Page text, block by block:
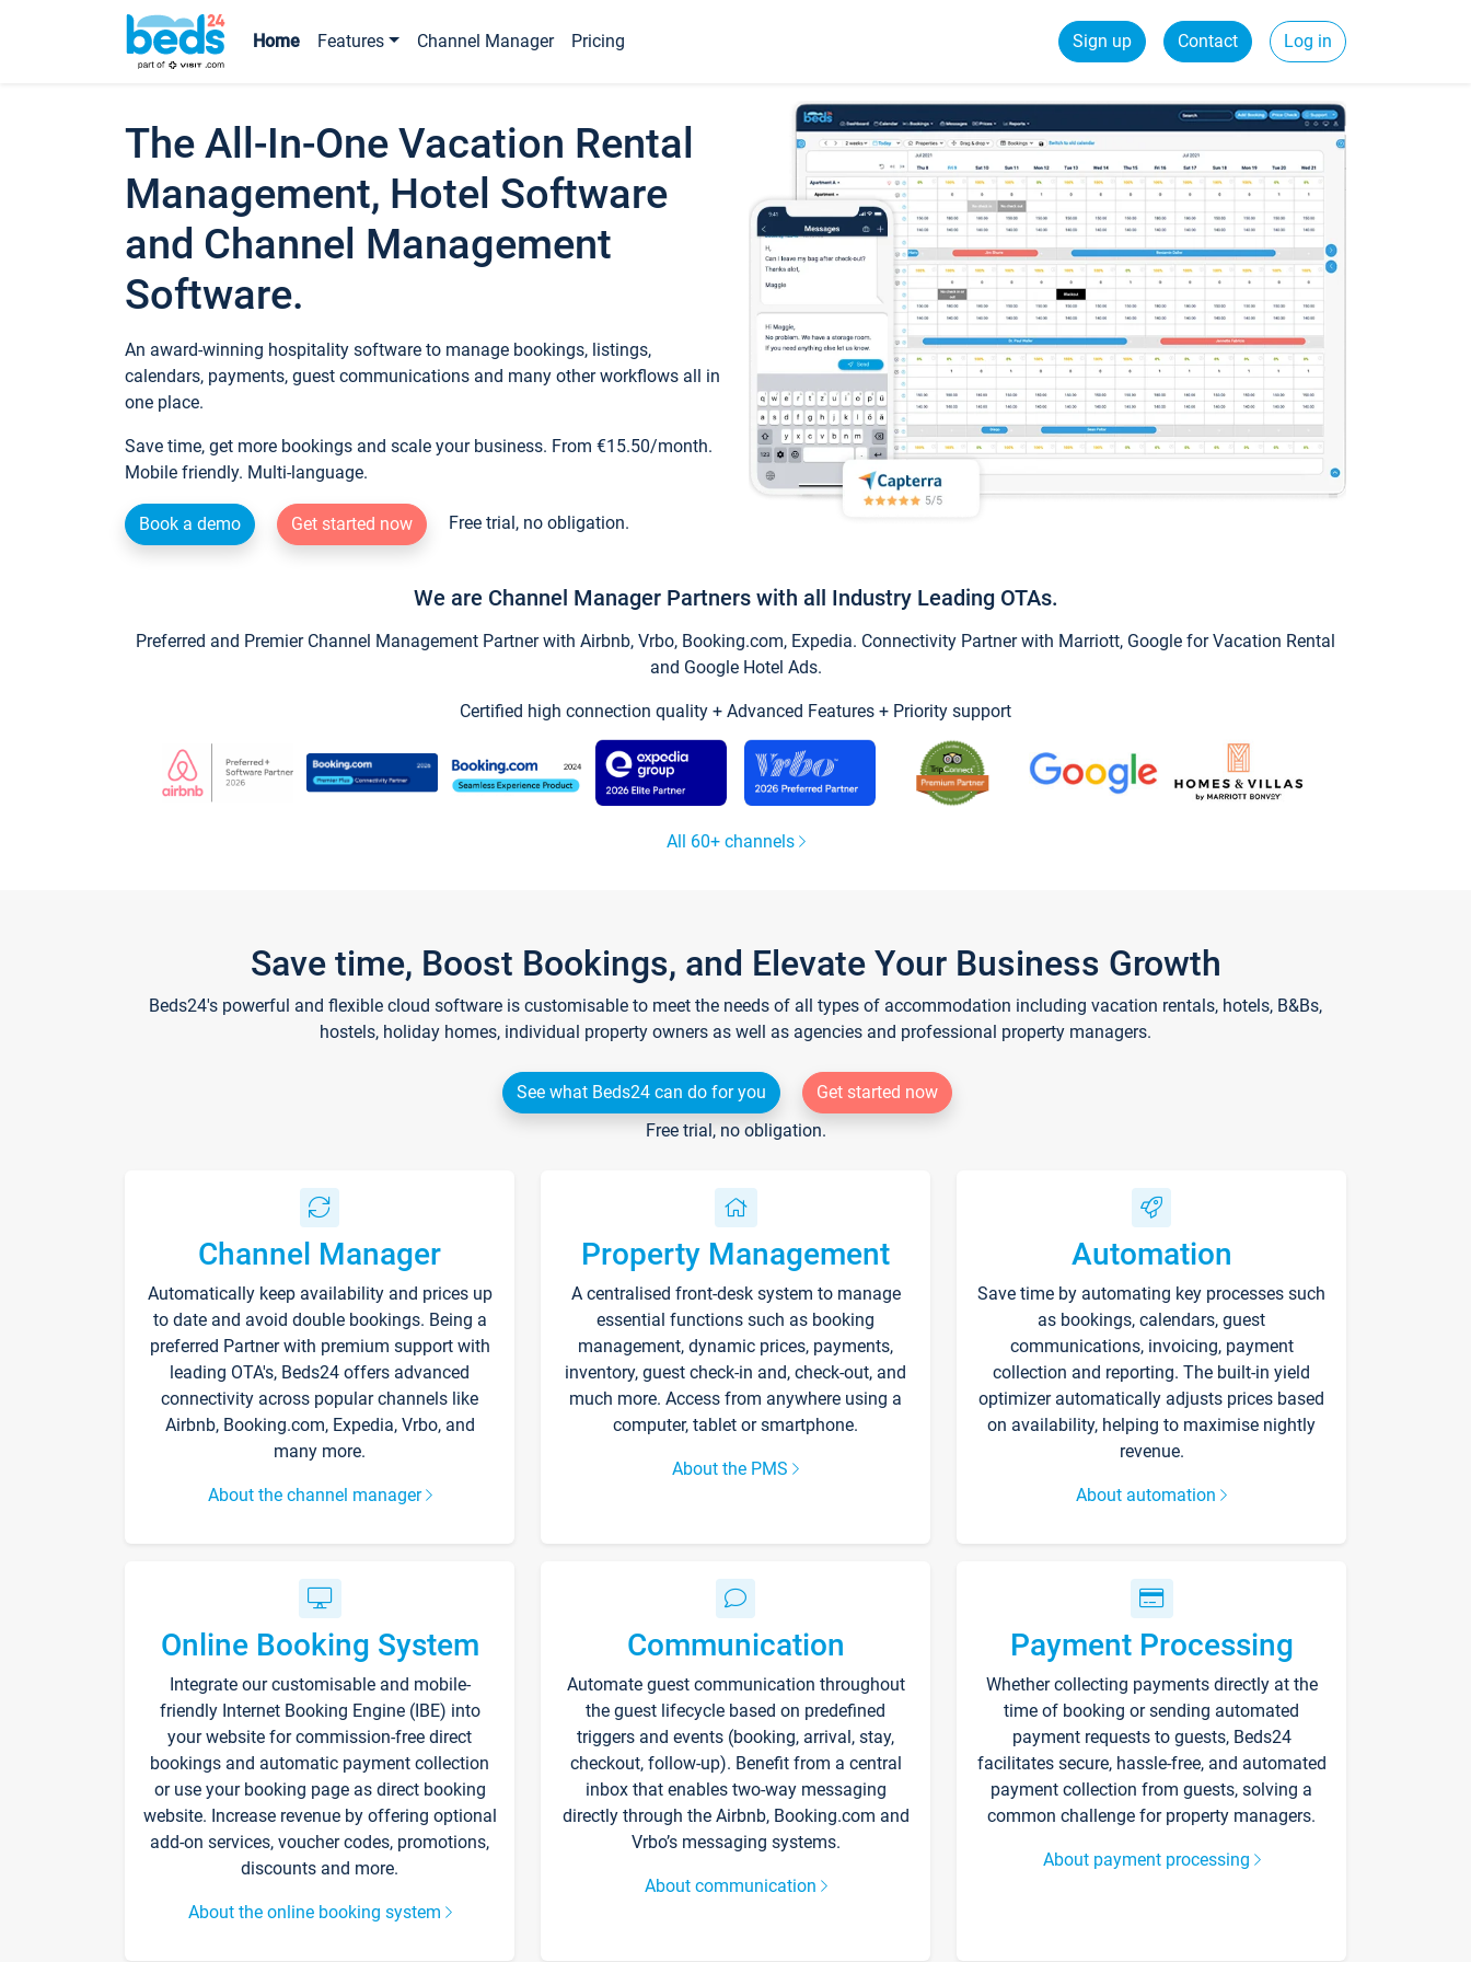
Home Features Channel Manager Pricing Sign up Contact Log in
The All-In-One Vacation Rental
Management, Hotel Software
and Channel Management
Software.
An award-winning hospitality software to manage bookings, listings,
calendars, payments, guest communications and many other workflows all in
one place.
Save time, get more bookings and scale your business. From €15.50/month.
Mobile friendly. Multi-language.
Book a demo Get started now Free trial, no obligation.
We are Channel Manager Partners with all Industry Leading OTAs.
Preferred and Premier Channel Management Partner with Airbnb, Vrbo, Booking.com, Expedia. Connectivity Partner with Marriott, Google for Vacation Rental
and Google Hotel Ads.
Certified high connection quality + Advanced Features + Priority support
All 60+ channels
Save time, Boost Bookings, and Elevate Your Business Growth
Beds24's powerful and flexible cloud software is customisable to meet the needs of all types of accommodation including vacation rentals, hotels, B&Bs,
hostels, holiday homes, individual property owners as well as agencies and professional property managers.
See what Beds24 can do for you
Get started now
Free trial, no obligation.
Channel Manager
Automatically keep availability and prices up
to date and avoid double bookings. Being a
preferred Partner with premium support with
leading OTA's, Beds24 offers advanced
connectivity across popular channels like
Airbnb, Booking.com, Expedia, Vrbo, and
many more.
About the channel manager
Property Management
A centralised front-desk system to manage
essential functions such as booking
management, dynamic prices, payments,
inventory, guest check-in and, check-out, and
much more. Access from anywhere using a
computer, tablet or smartphone.
About the PMS
Automation
Save time by automating key processes such
as bookings, calendars, guest
communications, invoicing, payment
collection and reporting. The built-in yield
optimizer automatically adjusts prices based
on availability, helping to maximise nightly
revenue.
About automation
Online Booking System
Integrate our customisable and mobile-
friendly Internet Booking Engine (IBE) into
your website for commission-free direct
bookings and automatic payment collection
or use your booking page as direct booking
website. Increase revenue by offering optional
add-on services, voucher codes, promotions,
discounts and more.
About the online booking system
Communication
Automate guest communication throughout
the guest lifecycle based on predefined
triggers and events (booking, arrival, stay,
checkout, follow-up). Benefit from a central
inbox that enables two-way messaging
directly through the Airbnb, Booking.com and
Vrbo’s messaging systems.
About communication
Payment Processing
Whether collecting payments directly at the
time of booking or sending automated
payment requests to guests, Beds24
facilitates secure, hassle-free, and automated
payment collection from guests, solving a
common challenge for property managers.
About payment processing